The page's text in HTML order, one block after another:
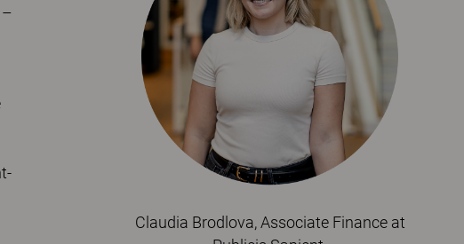
Claudia Brodlova, Associate Finance at